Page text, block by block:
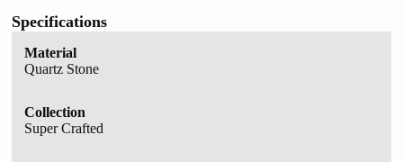
Specifications
Material
Quartz Stone
Collection
Super Crafted